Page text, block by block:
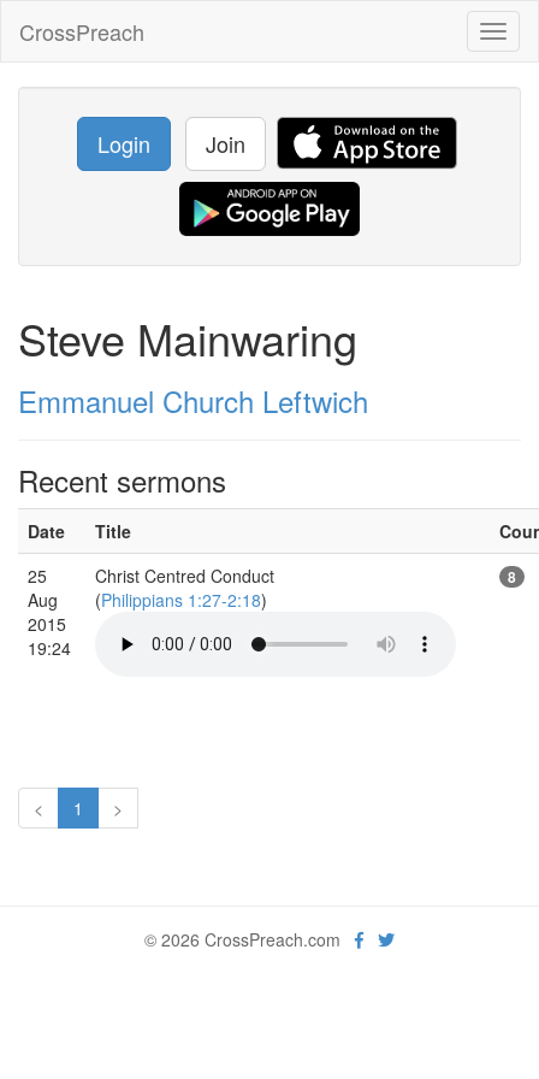
CrossPreach
Login Join
Steve Mainwaring
Emmanuel Church Leftwich
Recent sermons
Date Title
25
Aug
2015
19:24
Christ Centred Conduct
(Philippians 1:27-2:18)
8
< 1 >
© 2026 CrossPreach.com